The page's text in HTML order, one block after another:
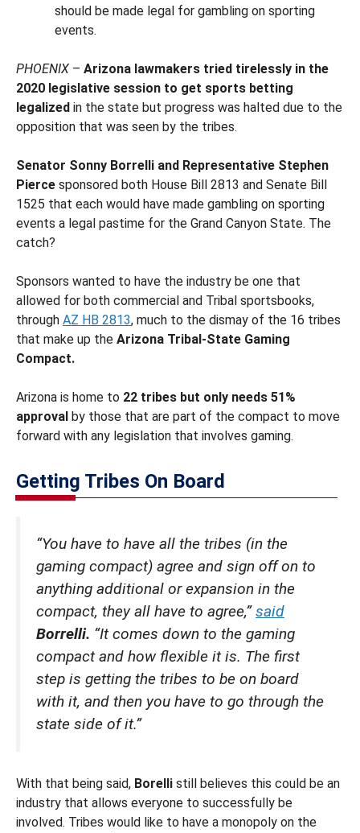
should be made legal for gambling on sporting
events.
PHOENIX – Arizona lawmakers tried tirelessly in the
2020 legislative session to get sports betting
legalized in the state but progress was halted due to the
opposition that was seen by the tribes.
Senator Sonny Borrelli and Representative Stephen
Pierce sponsored both House Bill 2813 and Senate Bill
1525 that each would have made gambling on sporting
events a legal pastime for the Grand Canyon State. The
catch?
Sponsors wanted to have the industry be one that
allowed for both commercial and Tribal sportsbooks,
through AZ HB 2813, much to the dismay of the 16 tribes
that make up the Arizona Tribal-State Gaming
Compact.
Arizona is home to 22 tribes but only needs 51%
approval by those that are part of the compact to move
forward with any legislation that involves gaming.
Getting Tribes On Board
“You have to have all the tribes (in the
gaming compact) agree and sign off on to
anything additional or expansion in the
compact, they all have to agree,”said
Borrelli. “It comes down to the gaming
compact and how flexible it is. The first
step is getting the tribes to be on board
with it, and then you have to go through the
state side of it.”
With that being said, Borelli still believes this could be an
industry that allows everyone to successfully be
involved. Tribes would like to have a monopoly on the